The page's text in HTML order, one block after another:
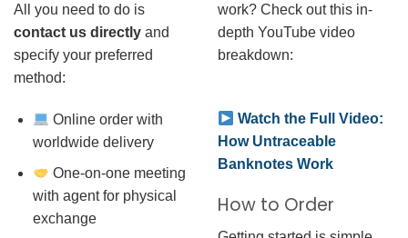
All you need to do is
contact us directly and
specify your preferred
method:
Online order with
worldwide delivery
One-on-one meeting
with agent for physical
exchange
work? Check out this in-
depth YouTube video
breakdown:
Watch the Full Video:
How Untraceable
Banknotes Work
How to Order